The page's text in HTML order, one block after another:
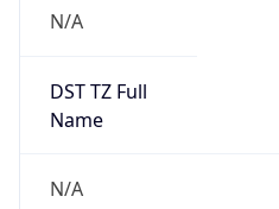
N/A
DST TZ Full
Name
N/A